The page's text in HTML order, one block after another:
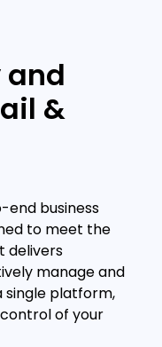
&
end business
to meet the
delivers
manage and
single platform,
of your